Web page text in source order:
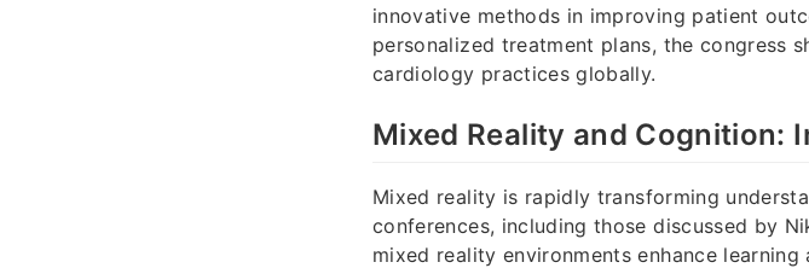
innovative methods in improving patient
personalized treatment plans, the congress
cardiology practices globally.
Mixed Reality and Cognition:
Mixed reality is rapidly transforming
conferences, including those discussed by
mixed reality environments enhance